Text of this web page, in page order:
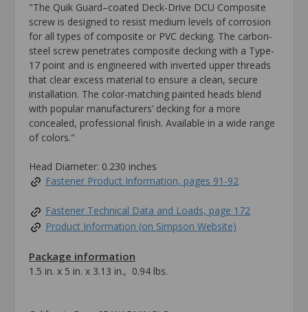
"The Quik Guard–coated Deck-Drive DCU Composite
screw is designed to resist medium levels of corrosion
for all types of composite or PVC decking. The carbon-
steel screw penetrates composite decking with a Type-
17 point and is engineered with inverted upper threads
that clear excess material to ensure a clean, secure
installation. The color-matching painted heads blend
with popular manufacturers’ decking for a more
concealed, professional finish. Available in a wide range
of colors."
Head Diameter: 0.230 inches
Fastener Product Information, pages 91-92
Fastener Technical Data and Loads, page 172
Product Information (on Simpson Website)
Package information
1.5 in. x 5 in. x 3.13 in., 0.94 lbs.